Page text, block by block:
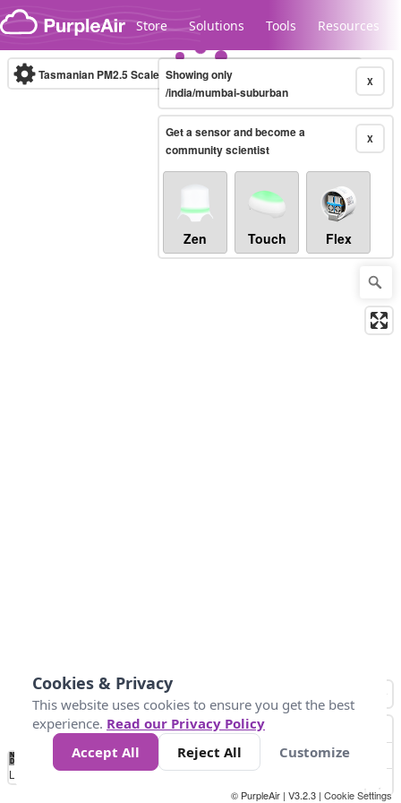
Skip to content
Store Solutions Tools Resources
Legacy...
Tasmanian PM2.5 Scale (µg/m³)10-minute X
Showing only
/india/mumbai-suburban
X
Get a sensor and become a
community scientist
Zen Touch Flex
No
Data 10 25 50 300
Loading...
© PurpleAir | V3.2.3 | Cookie Settings
Cookies & Privacy
This website uses cookies to ensure you get the best
experience. Read our Privacy Policy
Accept All
Reject All Customize